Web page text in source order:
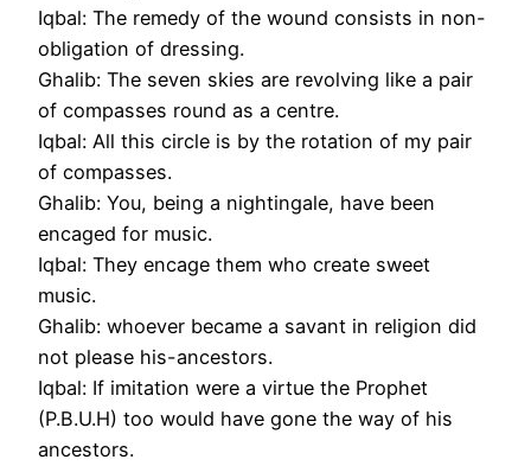
Iqbal: The remedy of the wound consists in non-
obligation of dressing.
Ghalib: The seven skies are revolving like a pair
of compasses round as a centre.
Iqbal: All this circle is by the rotation of my pair
of compasses.
Ghalib: You, being a nightingale, have been
encaged for music.
Iqbal: They encage them who create sweet
music.
Ghalib: whoever became a savant in religion did
not please his-ancestors.
Iqbal: If imitation were a virtue the Prophet
(P.B.U.H) too would have gone the way of his
ancestors.